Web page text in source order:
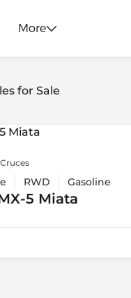
More
for Sale
RWD Gasoline
5 Miata